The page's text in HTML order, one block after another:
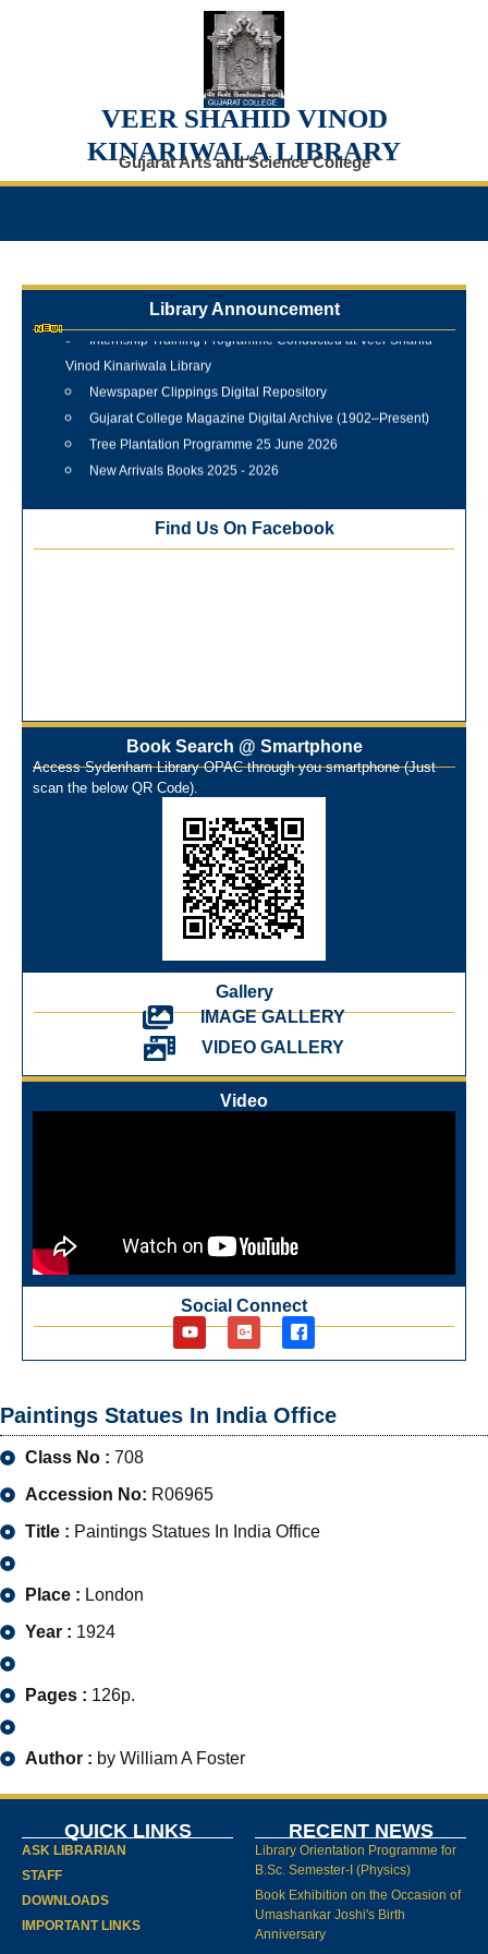
VEER SHAHID VINOD
KINARIWALA LIBRARY
Gujarat Arts and Science College
Library Announcement
Internship Training Programme Conducted at Veer Shahid
Vinod Kinariwala Library
Newspaper Clippings Digital Repository
Gujarat College Magazine Digital Archive (1902–Present)
Tree Plantation Programme 25 June 2026
New Arrivals Books 2025 - 2026
Training Workshop under the One Nation One Subscription
Workshop on Library Automation & Digitization
Library Orientation Program for First Year B.Sc. Students on
29th July 2024
On-Line-Learning (Open Access)
પ્રેમચંદ જયંતી ઉજવણી
National Digital Library (NDL)
New Arrivals Audio Books
Library Orientation for newly admitted students
Find Us On Facebook
Book Search @ Smartphone
Access Sydenham Library OPAC through you smartphone (Just
scan the below QR Code).
Gallery
IMAGE GALLERY
VIDEO GALLERY
Video
Social Connect
Paintings Statues In India Office
Class No : 708
Accession No: R06965
Title : Paintings Statues In India Office
Place : London
Year : 1924
Pages : 126p.
Author : by William A Foster
QUICK LINKS
ASK LIBRARIAN
STAFF
DOWNLOADS
IMPORTANT LINKS
RECENT NEWS
Library Orientation Programme for
B.Sc. Semester-I (Physics)
Book Exhibition on the Occasion of
Umashankar Joshi's Birth
Anniversary